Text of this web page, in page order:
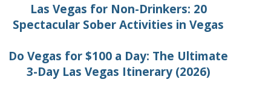
Las Vegas for Non-Drinkers: 20
Spectacular Sober Activities in Vegas
Do Vegas for $100 a Day: The Ultimate
3-Day Las Vegas Itinerary (2026)